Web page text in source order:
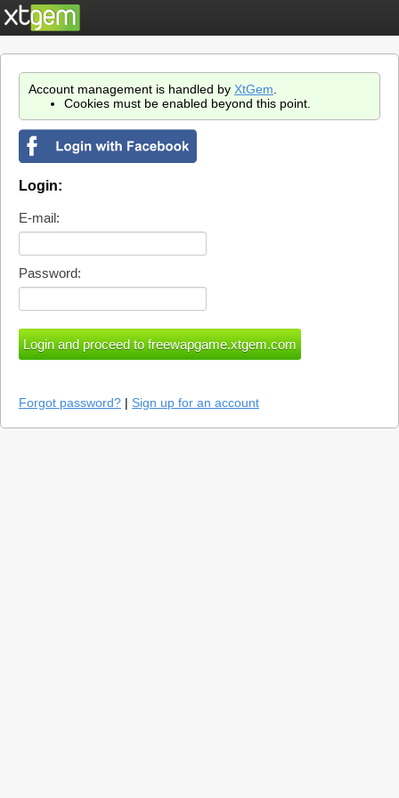
Account management is handled by XtGem
Cookies must be enabled beyond this point.
Login:
E-mail:
Password:
Forgot password? | Sign up for an account